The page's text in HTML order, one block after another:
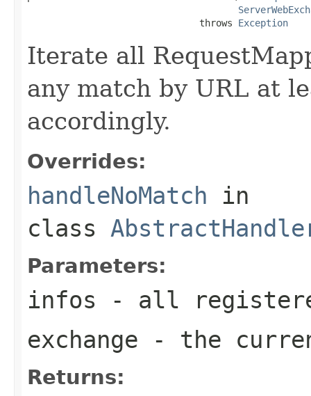
                               throws
Exception
Iterate all
any match by URL at
accordingly.
Overrides:
handleNoMatch in
class
Parameters:
infos - all
exchange - the
Returns: